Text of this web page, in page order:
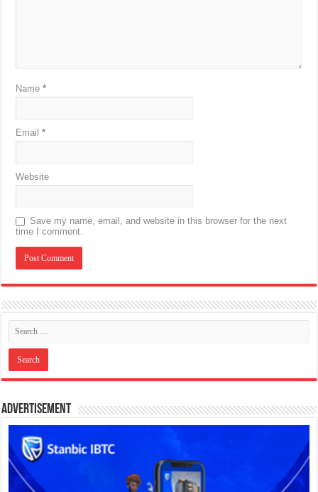
Name*
Email*
Website
Save my name, email, and website in this browser for the next
time I comment.
Advertisement